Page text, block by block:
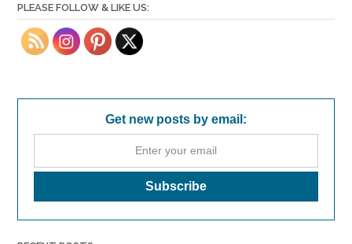
PLEASE FOLLOW & LIKE US:
Get new posts by email: